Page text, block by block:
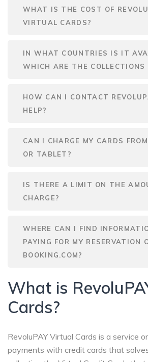
WHAT IS THE COST OF
VIRTUAL CARDS?
IN WHAT COUNTRIES IS IT
WHICH ARE THE COLLECTIONS
HOW CAN I CONTACT
HELP?
CAN I CHARGE MY CARDS
OR TABLET?
IS THERE A LIMIT ON THE
CHARGE?
WHERE CAN I FIND
PAYING FOR MY RESERVATION
BOOKING.COM?
What is
Cards?
RevoluPAY Virtual Cards is a service
payments with credit cards that